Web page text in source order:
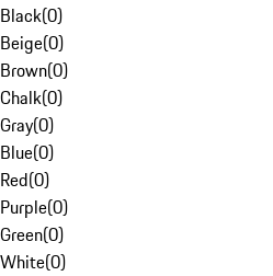
Black(0)
Beige(0)
Brown(0)
Chalk(0)
Gray(0)
Blue(0)
Red(0)
Purple(0)
Green(0)
White(0)